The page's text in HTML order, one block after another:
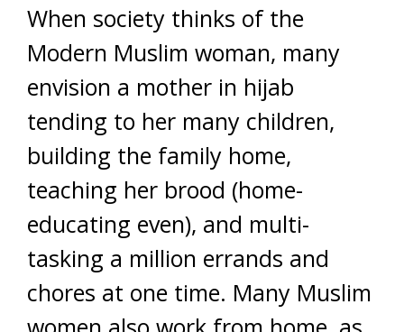
When society thinks of the
Modern Muslim woman, many
envision a mother in hijab
tending to her many children,
building the family home,
teaching her brood (home-
educating even), and multi-
tasking a million errands and
chores at one time. Many Muslim